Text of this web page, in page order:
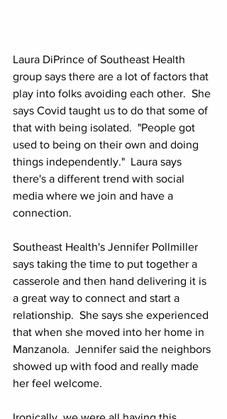
Laura DiPrince of Southeast Health
group says there are a lot of factors that
play into folks avoiding each other.  She
says Covid taught us to do that some of
that with being isolated.  "People got
used to being on their own and doing
things independently."  Laura says
there's a different trend with social
media where we join and have a
connection.
Southeast Health's Jennifer Pollmiller
says taking the time to put together a
casserole and then hand delivering it is
a great way to connect and start a
relationship.  She says she experienced
that when she moved into her home in
Manzanola.  Jennifer said the neighbors
showed up with food and really made
her feel welcome.